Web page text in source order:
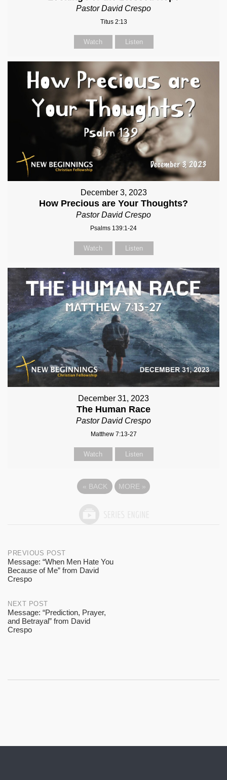
Pastor David Crespo
Titus 2:13
Watch Listen
December 3, 2023
How Precious are Your Thoughts?
Pastor David Crespo
Psalms 139:1-24
Watch Listen
December 31, 2023
The Human Race
Pastor David Crespo
Matthew 7:13-27
Watch Listen
« BACK MORE »
Post
navigation
PREVIOUS POST
Message: “When Men Hate You
Because of Me” from David
Crespo
NEXT POST
Message: “Prediction, Prayer,
and Betrayal” from David
Crespo